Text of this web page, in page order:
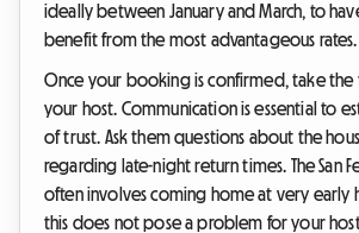
ideally between January and March, to
benefit from the most advantageous rates.
Once your booking is confirmed, take the
your host. Communication is essential to
of trust. Ask them questions about the
regarding late-night return times. The San
often involves coming home at very early
this does not pose a problem for your